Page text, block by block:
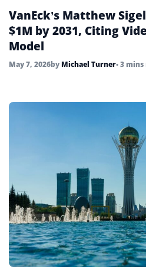
VanEck’s Matthew
$1M by 2031, Citing
Model
May 7, 2026by Michael Turner• 3